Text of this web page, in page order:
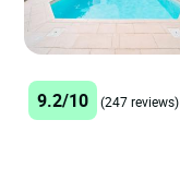
9.2/10 (247 reviews)